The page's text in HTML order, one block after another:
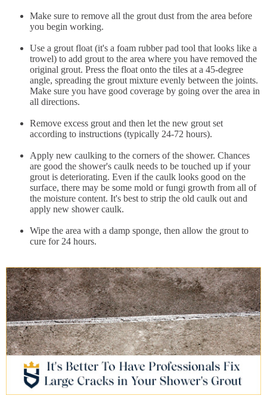
Make sure to remove all the grout dust from the area before
you begin working.
Use a grout float (it's a foam rubber pad tool that looks like a
trowel) to add grout to the area where you have removed the
original grout. Press the float onto the tiles at a 45-degree
angle, spreading the grout mixture evenly between the joints.
Make sure you have good coverage by going over the area in
all directions.
Remove excess grout and then let the new grout set
according to instructions (typically 24-72 hours).
Apply new caulking to the corners of the shower. Chances
are good the shower's caulk needs to be touched up if your
grout is deteriorating. Even if the caulk looks good on the
surface, there may be some mold or fungi growth from all of
the moisture content. It's best to strip the old caulk out and
apply new shower caulk.
Wipe the area with a damp sponge, then allow the grout to
cure for 24 hours.